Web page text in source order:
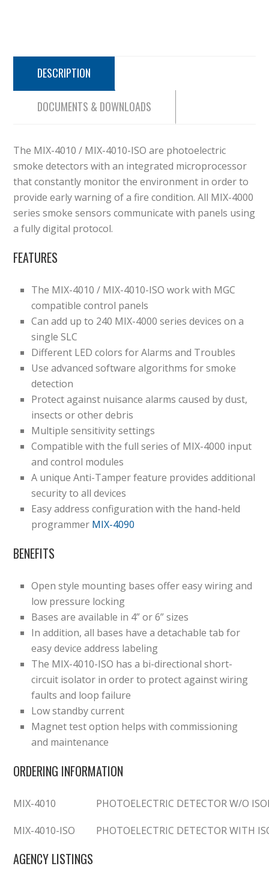
DESCRIPTION
DOCUMENTS & DOWNLOADS
The MIX-4010 / MIX-4010-ISO are photoelectric
smoke detectors with an integrated microprocessor
that constantly monitor the environment in order to
provide early warning of a fire condition. All MIX-4000
series smoke sensors communicate with panels using
a fully digital protocol.
FEATURES
The MIX-4010 / MIX-4010-ISO work with MGC
compatible control panels
Can add up to 240 MIX-4000 series devices on a
single SLC
Different LED colors for Alarms and Troubles
Use advanced software algorithms for smoke
detection
Protect against nuisance alarms caused by dust,
insects or other debris
Multiple sensitivity settings
Compatible with the full series of MIX-4000 input
and control modules
A unique Anti-Tamper feature provides additional
security to all devices
Easy address configuration with the hand-held
programmer MIX-4090
BENEFITS
Open style mounting bases offer easy wiring and
low pressure locking
Bases are available in 4” or 6” sizes
In addition, all bases have a detachable tab for
easy device address labeling
The MIX-4010-ISO has a bi-directional short-
circuit isolator in order to protect against wiring
faults and loop failure
Low standby current
Magnet test option helps with commissioning
and maintenance
ORDERING INFORMATION
MIX-4010 PHOTOELECTRIC DETECTOR W/O
MIX-4010-ISO PHOTOELECTRIC DETECTOR WITH
AGENCY LISTINGS